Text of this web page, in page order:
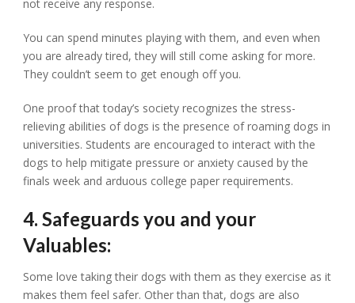
not receive any response.
You can spend minutes playing with them, and even when
you are already tired, they will still come asking for more.
They couldn’t seem to get enough off you.
One proof that today’s society recognizes the stress-
relieving abilities of dogs is the presence of roaming dogs in
universities. Students are encouraged to interact with the
dogs to help mitigate pressure or anxiety caused by the
finals week and arduous college paper requirements.
4. Safeguards you and your
Valuables:
Some love taking their dogs with them as they exercise as it
makes them feel safer. Other than that, dogs are also